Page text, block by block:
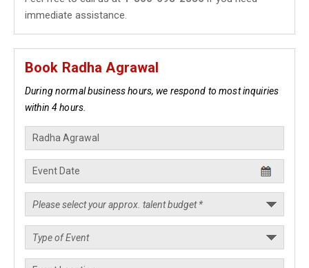
immediate assistance.
Book Radha Agrawal
During normal business hours, we respond to most inquiries
within 4 hours.